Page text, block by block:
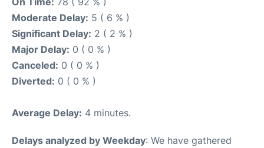
Moderate Delay: 5 ( 6 % )
Significant Delay: 2 ( 2 % )
Major Delay: 0 ( 0 % )
Canceled: 0 ( 0 % )
Diverted: 0 ( 0 % )
Average Delay: 4 minutes.
Delays analyzed by Weekday: We have gathered